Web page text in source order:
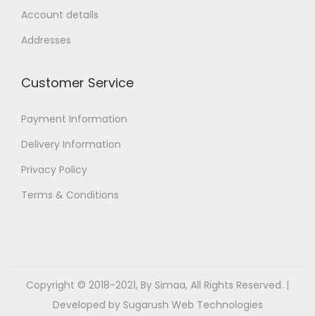
Account details
Addresses
Customer Service
Payment Information
Delivery Information
Privacy Policy
Terms & Conditions
Copyright © 2018-2021, By Simaa, All Rights Reserved. |
Developed by Sugarush Web Technologies